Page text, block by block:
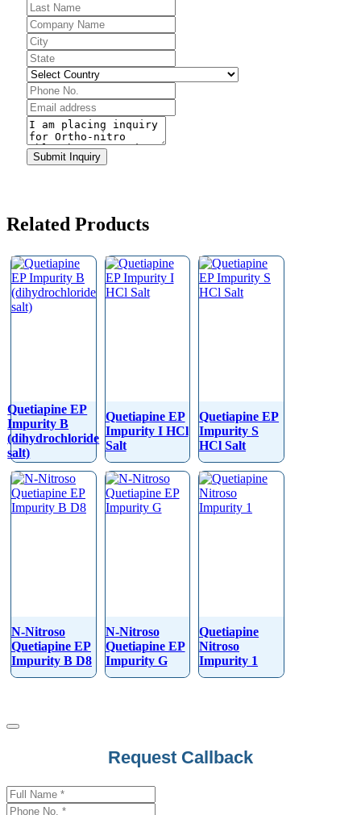
Company
Name*
Submit Inquiry
Related Products
Quetiapine EP
Impurity B
(dihydrochloride
salt)
Quetiapine EP
Impurity I HCl
Salt
Quetiapine EP
Impurity S
HCl Salt
N-Nitroso
Quetiapine EP
Impurity B D8
N-Nitroso
Quetiapine EP
Impurity G
Quetiapine
Nitroso
Impurity 1
Request Callback
Company
Name*